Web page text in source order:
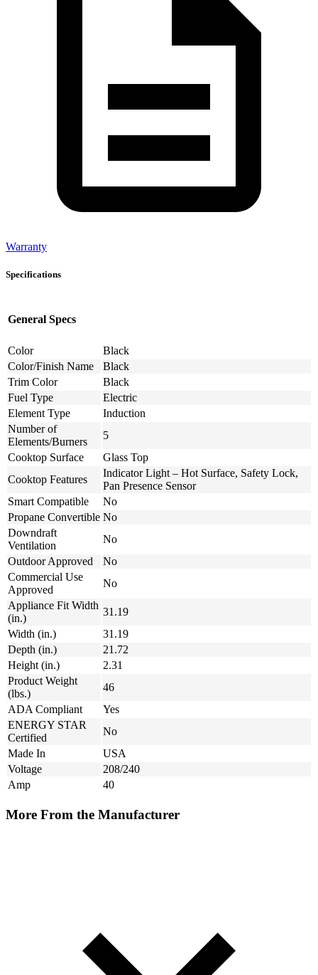
Warranty
Specifications
General Specs
Color
Black
Color/Finish Name
Black
Trim Color
Black
Fuel Type
Electric
Element Type
Induction
Number of
Elements/Burners
5
Cooktop Surface
Glass Top
Cooktop Features
Indicator Light – Hot Surface, Safety Lock,
Pan Presence Sensor
Smart Compatible
No
Propane Convertible No
Downdraft
Ventilation
No
Outdoor Approved
No
Commercial Use
Approved
No
Appliance Fit Width
(in.)
31.19
Width (in.)
31.19
Depth (in.)
21.72
Height (in.)
2.31
Product Weight
(lbs.)
46
ADA Compliant
Yes
ENERGY STAR
Certified
No
Made In
USA
Voltage
208/240
Amp
40
More From the Manufacturer